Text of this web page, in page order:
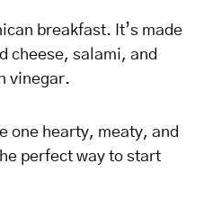
breakfast. It’s made
cheese, salami, and
vinegar.
one hearty, meaty, and
perfect way to start